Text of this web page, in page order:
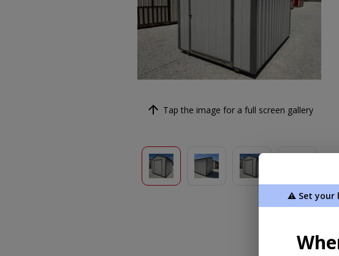
Tap the image for a full screen gallery
⚠️ Set your